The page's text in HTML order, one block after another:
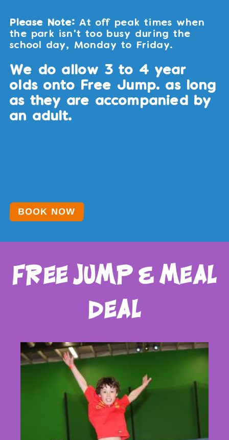
Please Note:At off peak times when
the park isn't too busy during the
school day, Monday to Friday.
We do allow 3 to 4 year
olds onto Free Jump. as long
as they are accompanied by
an adult.
BOOK NOW
free jump & meal
deal